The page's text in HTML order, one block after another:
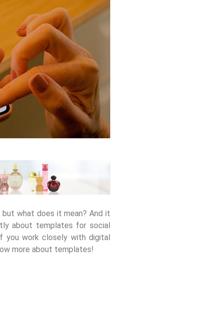
but what does it mean? And it
about templates for social
you work closely with digital
more about templates!